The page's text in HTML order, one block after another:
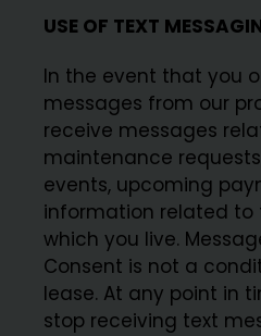
USE OF TEXT
In the event that you
messages from our
receive messages
maintenance
events, upcoming
information related
which you live.
Consent is not a
lease. At any point in
stop receiving text